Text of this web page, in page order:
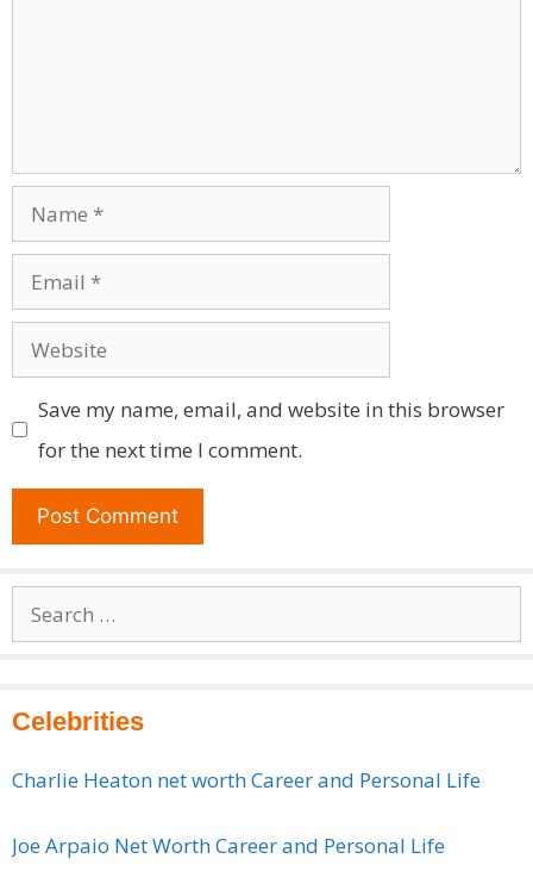
Name
Email
Website
Save my name, email, and website in this browser
for the next time I comment.
Search
for:
Celebrities
Charlie Heaton net worth Career and Personal Life
Joe Arpaio Net Worth Career and Personal Life